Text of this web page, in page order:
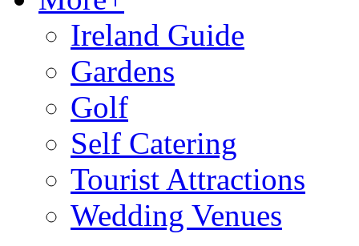
Ireland Guide
Gardens
Golf
Self Catering
Tourist Attractions
Wedding Venues